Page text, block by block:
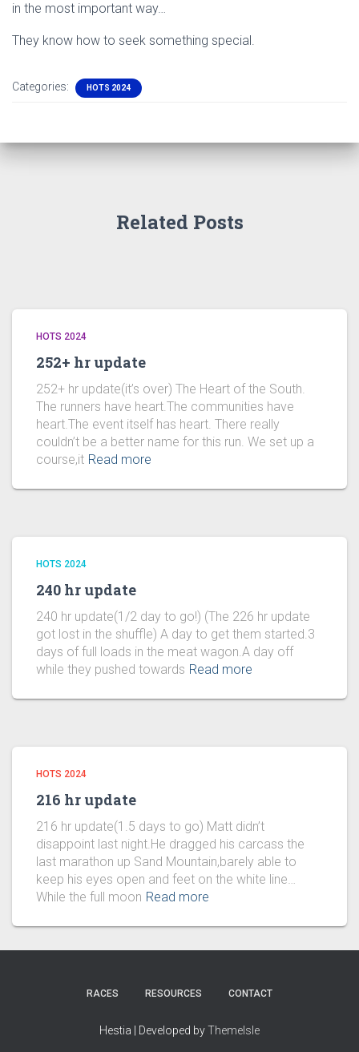
in the most important way…
They know how to seek something special.
Categories: HOTS 2024
Related Posts
HOTS 2024
252+ hr update
252+ hr update(it’s over) The Heart of the South.
The runners have heart.The communities have
heart.The event itself has heart. There really
couldn’t be a better name for this run. We set up a
course,it Read more
HOTS 2024
240 hr update
240 hr update(1/2 day to go!) (The 226 hr update
got lost in the shuffle) A day to get them started.3
days of full loads in the meat wagon.A day off
while they pushed towards Read more
HOTS 2024
216 hr update
216 hr update(1.5 days to go) Matt didn’t
disappoint last night.He dragged his carcass the
last marathon up Sand Mountain,barely able to
keep his eyes open and feet on the white line…
While the full moon Read more
RACES RESOURCES CONTACT
Hestia | Developed byThemeIsle